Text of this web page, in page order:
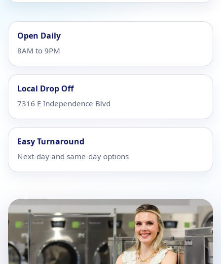
Open Daily
8AM to 9PM
Local Drop Off
7316 E Independence Blvd
Easy Turnaround
Next-day and same-day options